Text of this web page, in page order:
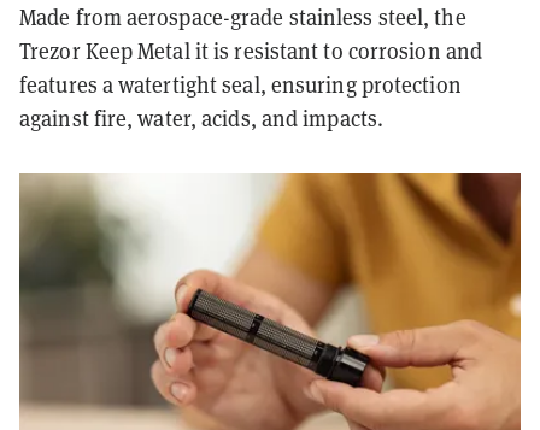
Made from aerospace-grade stainless steel, the
Trezor Keep Metal it is resistant to corrosion and
features a watertight seal, ensuring protection
against fire, water, acids, and impacts.